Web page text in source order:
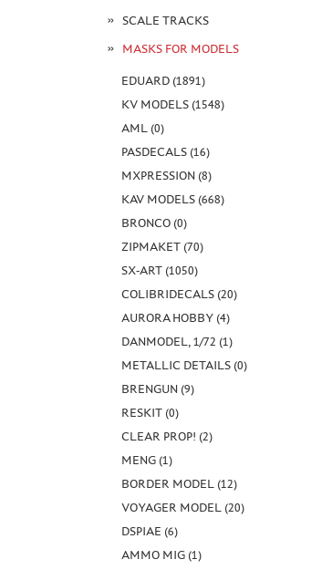
SCALE TRACKS
MASKS FOR MODELS
EDUARD (1891)
KV MODELS (1548)
AML (0)
PASDECALS (16)
MXPRESSION (8)
KAV MODELS (668)
BRONCO (0)
ZIPMAKET (70)
SX-ART (1050)
COLIBRIDECALS (20)
AURORA HOBBY (4)
DANMODEL, 1/72 (1)
METALLIC DETAILS (0)
BRENGUN (9)
RESKIT (0)
CLEAR PROP! (2)
MENG (1)
BORDER MODEL (12)
VOYAGER MODEL (20)
DSPIAE (6)
AMMO MIG (1)